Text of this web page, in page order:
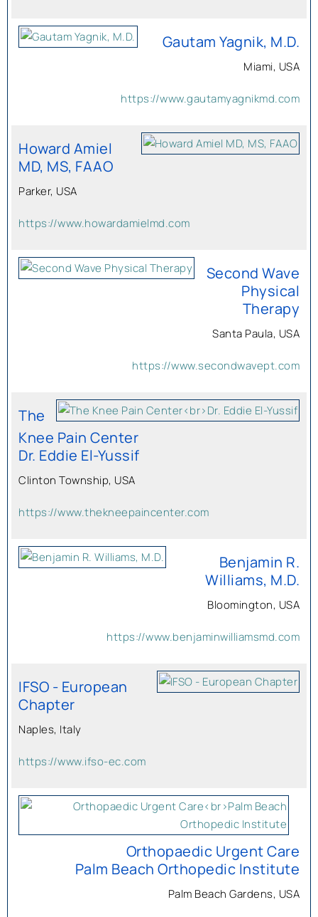
Gautam Yagnik, M.D.
Miami, USA
https://www.gautamyagnikmd.com
Howard Amiel
MD, MS, FAAO
Parker, USA
https://www.howardamielmd.com
Second Wave
Physical
Therapy
Santa Paula, USA
https://www.secondwavept.com
The
Knee Pain Center
Dr. Eddie El-Yussif
Clinton Township, USA
https://www.thekneepaincenter.com
Benjamin R.
Williams, M.D.
Bloomington, USA
https://www.benjaminwilliamsmd.com
IFSO - European
Chapter
Naples, Italy
https://www.ifso-ec.com
Orthopaedic Urgent Care
Palm Beach Orthopedic Institute
Palm Beach Gardens, USA